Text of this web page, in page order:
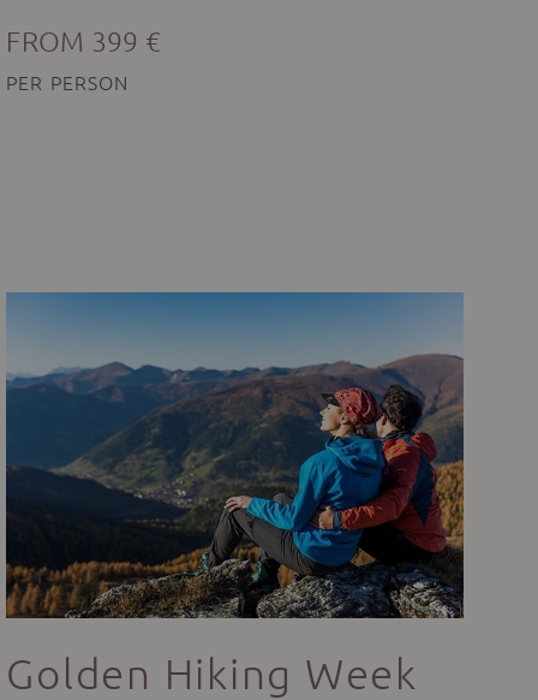
FROM 399 €
PER PERSON
Golden Hiking Week